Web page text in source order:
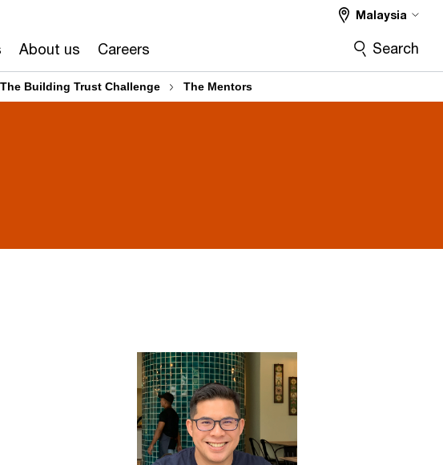
About us Careers
Malaysia
Search
Building Trust Challenge The Mentors